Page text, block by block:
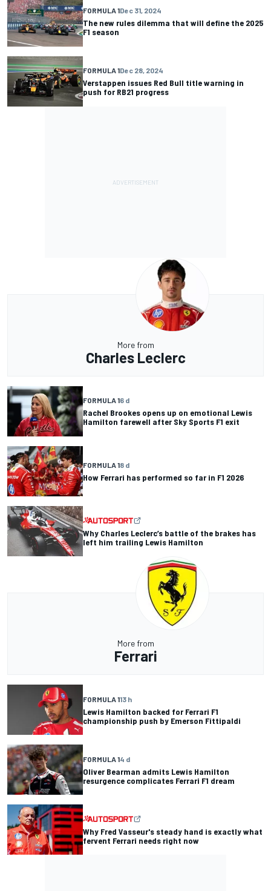
FORMULA 1Dec 31, 2024
The new rules dilemma that will define the 2025
F1 season
FORMULA 1Dec 28, 2024
Verstappen issues Red Bull title warning in
push for RB21 progress
More from
Charles Leclerc
FORMULA 16 d
Rachel Brookes opens up on emotional Lewis
Hamilton farewell after Sky Sports F1 exit
FORMULA 18 d
How Ferrari has performed so far in F1 2026
Why Charles Leclerc’s battle of the brakes has
left him trailing Lewis Hamilton
More from
Ferrari
FORMULA 113 h
Lewis Hamilton backed for Ferrari F1
championship push by Emerson Fittipaldi
FORMULA 14 d
Oliver Bearman admits Lewis Hamilton
resurgence complicates Ferrari F1 dream
Why Fred Vasseur's steady hand is exactly what
fervent Ferrari needs right now